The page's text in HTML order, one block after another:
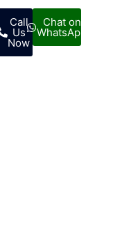
Call
Us
Now
Chat on
WhatsApp